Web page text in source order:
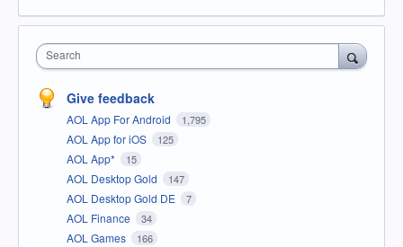
Search
Give feedback
AOL App For Android 1,795
AOL App for iOS 125
AOL App* 15
AOL Desktop Gold 147
AOL Desktop Gold DE 7
AOL Finance 34
AOL Games 166